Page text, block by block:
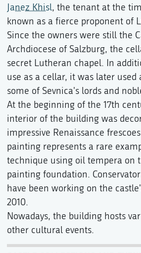
Janez Khisl, the tenant at the
known as a fierce proponent of
Since the owners were still the
Archdiocese of Salzburg, the
secret Lutheran chapel. In
use as a cellar, it was later used
some of Sevnica's lords and
At the beginning of the 17th
interior of the building was
impressive Renaissance
painting represents a rare
technique using oil tempera on
painting foundation.
have been working on the
2010.
Nowadays, the building hosts
other cultural events.